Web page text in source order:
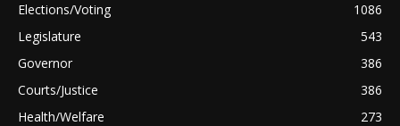
Elections/Voting
1086
Legislature
543
Governor
386
Courts/Justice
386
Health/Welfare
273